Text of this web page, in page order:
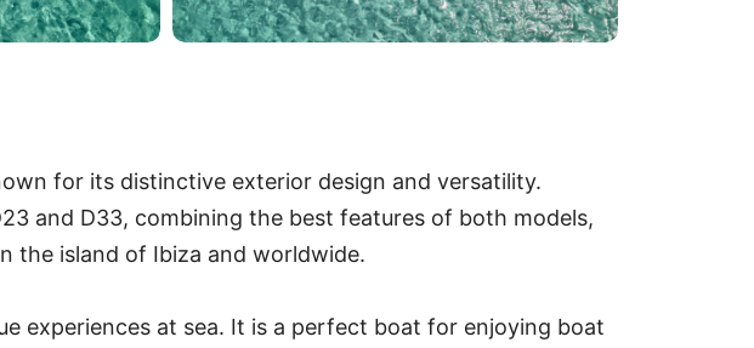
for its distinctive exterior design and versatility.
and D33, combining the best features of both models,
the island of Ibiza and worldwide.
experiences at sea. It is a perfect boat for enjoying boat